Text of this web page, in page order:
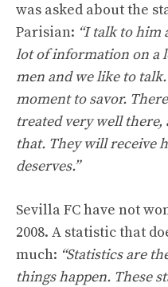
was asked about the
Parisian: “I talk to him
lot of information on a
men and we like to
moment to savor.
treated very well
that. They will receive
deserves.”
Sevilla FC have not
2008. A statistic that
much: “Statistics are
things happen. These